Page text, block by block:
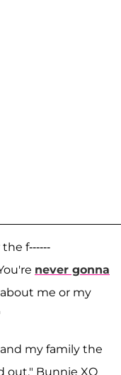
f------
never gonna
me or my
my family the
out," Bunnie XO